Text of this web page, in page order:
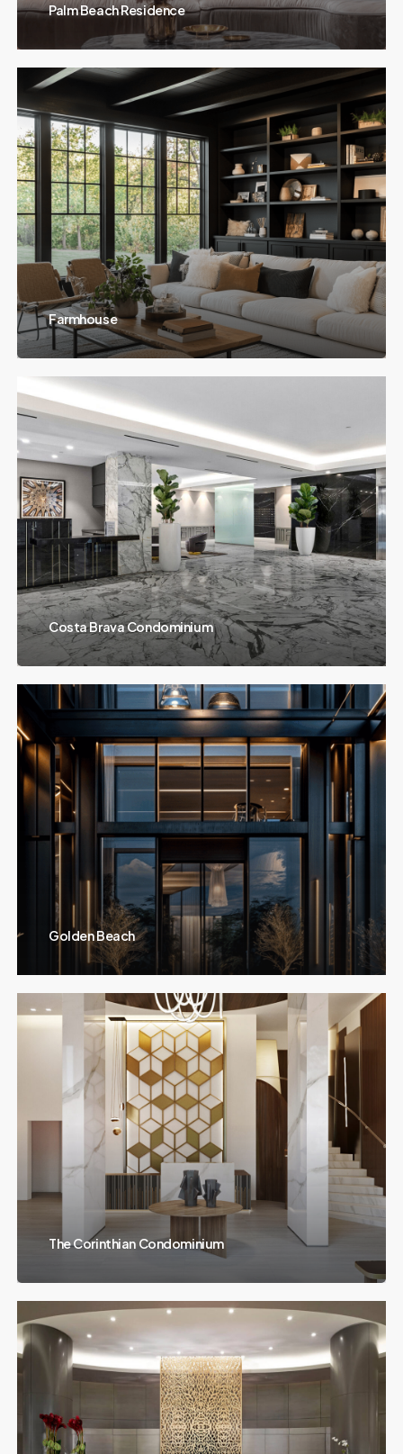
Palm Beach Residence
Farmhouse
Costa Brava Condominium
Golden Beach
The Corinthian Condominium